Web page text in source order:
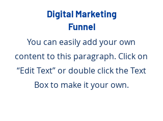
Digital Marketing
Funnel
You can easily add your own
content to this paragraph. Click on
“Edit Text” or double click the Text
Box to make it your own.